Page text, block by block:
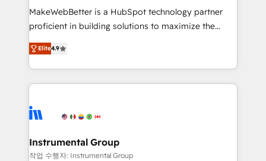
starting at $1,5k 💵 - Speed: Launch in 14 days ⚡ -
Global: 75+ RPers across five continents 🌐 - Scale:
HubSpot Partner 🪴 - Sales Hub: More
implementations than any other Partner 💻 -
agency for an Ops problem. Don't hire a technical
agency for a growth problem. Hire a partner built to
MakeWebBetter is a HubSpot technology partner
proficient in building solutions to maximize the
operational efficiency of HubSpot. The fastest-
growing tech-enabler & facilitator, MakeWebBetter,
hands you the blend of HubSpot expertise &
eminent solutions & integrations. Trust us to
Elite Partners with 10+ years of HubSpot experience
Premier Partner 2023 🌟5 HubSpot Accreditations 🌟
Won HubSpot Theme Challenge 2021 🌟INBOUND’19
Elite4.9
Instrumental Group
작업 수행자: Instrumental Group